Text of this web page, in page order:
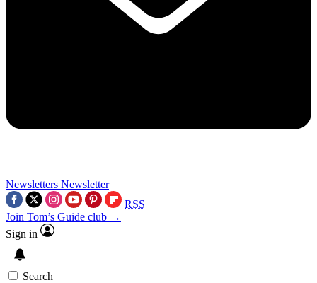
Newsletters Newsletter
RSS
Join Tom’s Guide club →
Sign in
Search